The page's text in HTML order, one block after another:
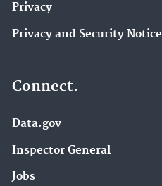
Privacy
Privacy and Security Notice
Connect.
Data.gov
Inspector General
Jobs